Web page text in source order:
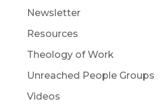
Newsletter
Resources
Theology of Work
Unreached People Groups
Videos